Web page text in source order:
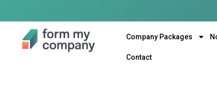
Company Packages
Contact